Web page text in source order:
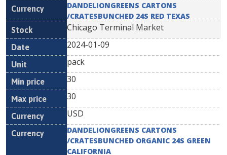
DANDELIONGREENS CARTONS
/CRATESBUNCHED 24S RED TEXAS
Chicago Terminal Market
2024-01-09
pack
30
30
USD
DANDELIONGREENS CARTONS
/CRATESBUNCHED ORGANIC 24S GREEN
CALIFORNIA